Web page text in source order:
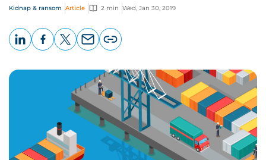
Kidnap & ransom Article 2 min Wed, Jan 30, 2019
page
URL